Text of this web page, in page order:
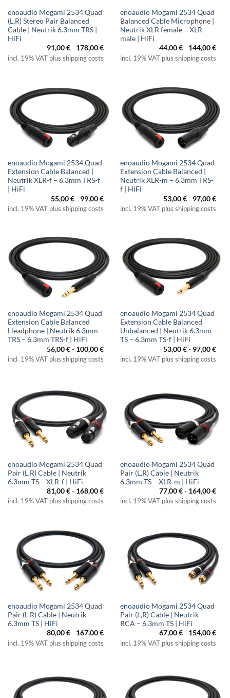
enoaudio Mogami 2534 Quad
(L,R) Stereo Pair Balanced
Cable | Neutrik 6.3mm TRS |
HiFi
91,00€- 178,00€
incl. 19% VAT plus shipping costs
enoaudio Mogami 2534 Quad
Balanced Cable Microphone |
Neutrik XLR female – XLR
male | HiFi
44,00€- 144,00€
incl. 19% VAT plus shipping costs
enoaudio Mogami 2534 Quad
Extension Cable Balanced |
Neutrik XLR-f – 6.3mm TRS-f
| HiFi
55,00€- 99,00€
incl. 19% VAT plus shipping costs
enoaudio Mogami 2534 Quad
Extension Cable Balanced |
Neutrik XLR-m – 6.3mm TRS-
f | HiFi
53,00€- 97,00€
incl. 19% VAT plus shipping costs
enoaudio Mogami 2534 Quad
Extension Cable Balanced
Headphone | Neutrik 6.3mm
TRS – 6.3mm TRS-f | HiFi
56,00€- 100,00€
incl. 19% VAT plus shipping costs
enoaudio Mogami 2534 Quad
Extension Cable Balanced
Unbalanced | Neutrik 6.3mm
TS – 6.3mm TS-f | HiFi
53,00€- 97,00€
incl. 19% VAT plus shipping costs
enoaudio Mogami 2534 Quad
Pair (L,R) Cable | Neutrik
6.3mm TS – XLR-f | HiFi
81,00€- 168,00€
incl. 19% VAT plus shipping costs
enoaudio Mogami 2534 Quad
Pair (L,R) Cable | Neutrik
6.3mm TS – XLR-m | HiFi
77,00€- 164,00€
incl. 19% VAT plus shipping costs
enoaudio Mogami 2534 Quad
Pair (L,R) Cable | Neutrik
6.3mm TS | HiFi
80,00€- 167,00€
incl. 19% VAT plus shipping costs
enoaudio Mogami 2534 Quad
Pair (L,R) Cable | Neutrik
RCA – 6.3mm TS | HiFi
67,00€- 154,00€
incl. 19% VAT plus shipping costs